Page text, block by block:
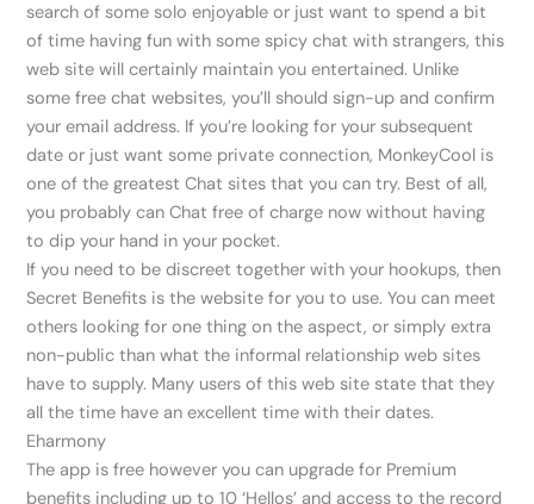
search of some solo enjoyable or just want to spend a bit
of time having fun with some spicy chat with strangers, this
web site will certainly maintain you entertained. Unlike
some free chat websites, you’ll should sign-up and confirm
your email address. If you’re looking for your subsequent
date or just want some private connection, MonkeyCool is
one of the greatest Chat sites that you can try. Best of all,
you probably can Chat free of charge now without having
to dip your hand in your pocket.
If you need to be discreet together with your hookups, then
Secret Benefits is the website for you to use. You can meet
others looking for one thing on the aspect, or simply extra
non-public than what the informal relationship web sites
have to supply. Many users of this web site state that they
all the time have an excellent time with their dates.
Eharmony
The app is free however you can upgrade for Premium
benefits including up to 10 ‘Hellos’ and access to the record